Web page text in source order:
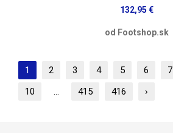
132,95 €
od Footshop.sk
1 2 3 4 5 6 7
10
... 415 416 ›